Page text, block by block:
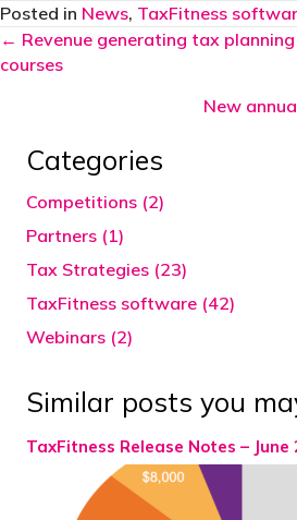
Posted in News, TaxFitness
Posts
← Revenue generating tax
courses
New
Categories
Competitions (2)
Partners (1)
Tax Strategies (23)
TaxFitness software (42)
Webinars (2)
Similar posts you
TaxFitness Release Notes – June